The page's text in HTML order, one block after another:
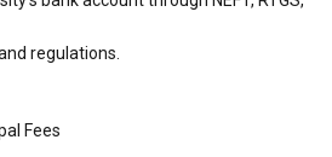
regulations.
Fees